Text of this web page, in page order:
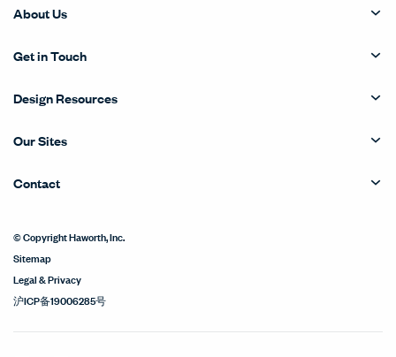
About Us
Get in Touch
Design Resources
Our Sites
Contact
© Copyright Haworth, Inc.
Sitemap
Legal & Privacy
沪ICP备19006285号